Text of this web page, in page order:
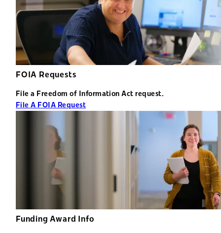
FOIA Requests
File a Freedom of Information Act request.
File A FOIA Request
Funding Award Info